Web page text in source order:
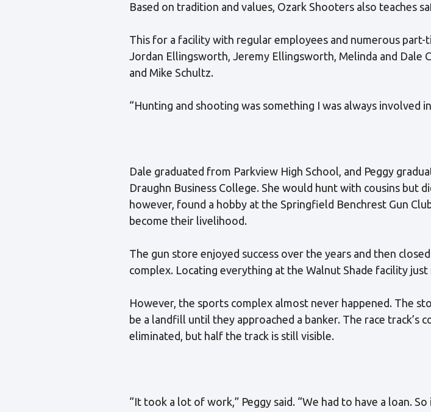
Based on tradition and values, Ozark Shooters also teaches
This for a facility with regular employees and numerous
Jordan Ellingsworth, Jeremy Ellingsworth, Melinda and Dale
and Mike Schultz.
“Hunting and shooting was something I was always involved in
Dale graduated from Parkview High School, and Peggy
Draughn Business College. She would hunt with cousins but
however, found a hobby at the Springfield Benchrest Gun
become their livelihood.
The gun store enjoyed success over the years and then
complex. Locating everything at the Walnut Shade facility just
However, the sports complex almost never happened. The
be a landfill until they approached a banker. The race track’s
eliminated, but half the track is still visible.
“It took a lot of work,” Peggy said. “We had to have a loan.